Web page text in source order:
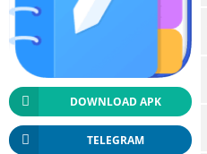
DOWNLOAD APK
TELEGRAM